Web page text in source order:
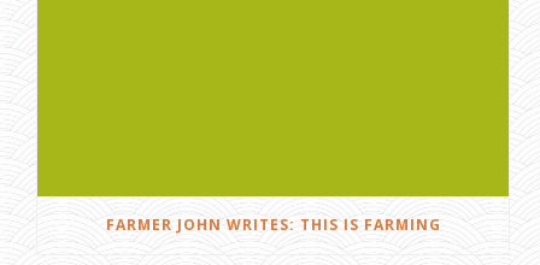
FARMER JOHN WRITES: THIS IS FARMING